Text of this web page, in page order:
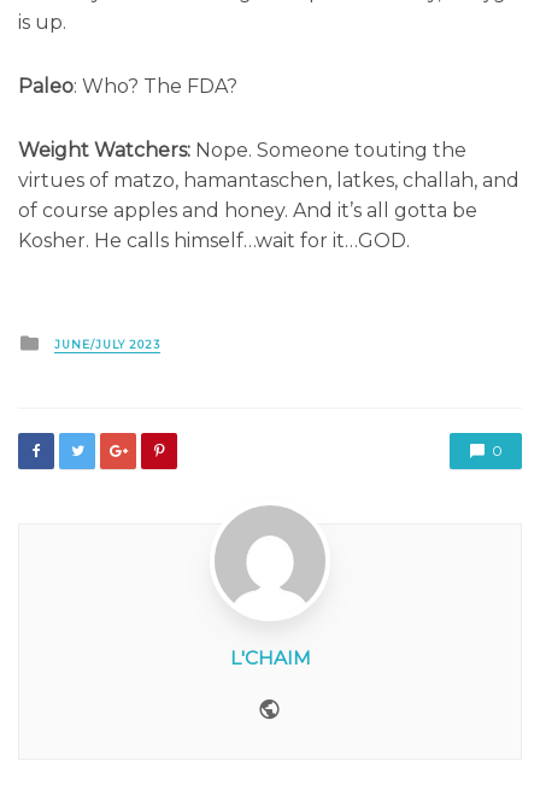
is up.
Paleo: Who? The FDA?
Weight Watchers: Nope. Someone touting the
virtues of matzo, hamantaschen, latkes, challah, and
of course apples and honey. And it’s all gotta be
Kosher. He calls himself…wait for it…GOD.
Posted
in
JUNE/JULY 2023
0
L'CHAIM